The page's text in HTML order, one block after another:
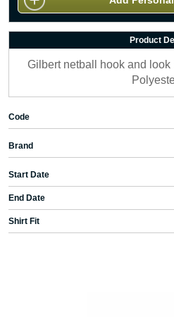
Product
Gilbert netball hook and
Code
Brand
Start Date
End Date
Shirt Fit